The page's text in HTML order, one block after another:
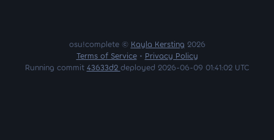
osu!complete © Kayla Kersting 2026
Terms of Service• Privacy Policy
Running commit 43633d2 deployed 2026-06-09 01:41:02 UTC